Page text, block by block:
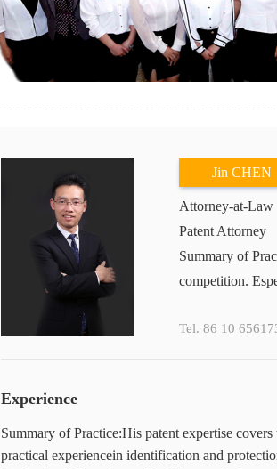
Jin CHEN
Attorney-at-Law
Patent Attorney
Summary of
competition.
Tel. 86 10
Experience
Summary of Practice:His patent expertise
practical experiencein identification and